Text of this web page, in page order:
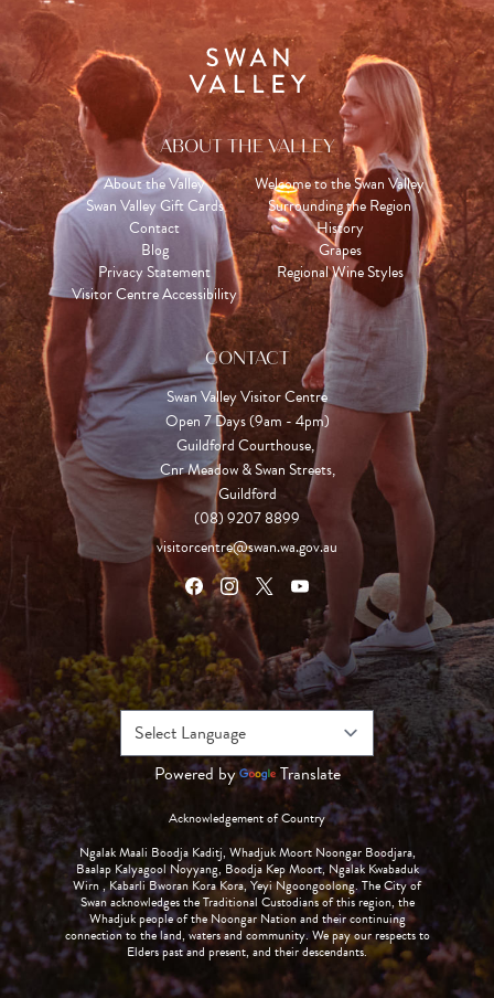
ABOUT THE VALLEY
About the Valley
Swan Valley Gift Cards
Contact
Blog
Privacy Statement
Visitor Centre Accessibility
Welcome to the Swan Valley
Surrounding the Region
History
Grapes
Regional Wine Styles
CONTACT
Swan Valley Visitor Centre
Open 7 Days (9am - 4pm)
Guildford Courthouse,
Cnr Meadow & Swan Streets,
Guildford
(08) 9207 8899
visitorcentre@swan.wa.gov.au
Powered by Translate
Acknowledgement of Country
Ngalak Maali Boodja Kaditj, Whadjuk Moort Noongar Boodjara,
Baalap Kalyagool Noyyang, Boodja Kep Moort, Ngalak Kwabaduk
Wirn , Kabarli Bworan Kora Kora, Yeyi Ngoongoolong. The City of
Swan acknowledges the Traditional Custodians of this region, the
Whadjuk people of the Noongar Nation and their continuing
connection to the land, waters and community. We pay our respects to
Elders past and present, and their descendants.